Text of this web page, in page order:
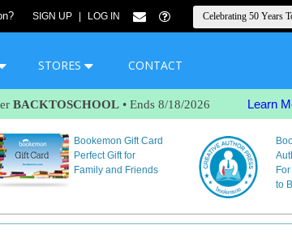
SIGN UP LOG IN
STORES CONTACT
BACKTOSCHOOL • Ends 8/18/2026 Learn
Bookemon Gift Card
Perfect Gift for
Family and Friends
to